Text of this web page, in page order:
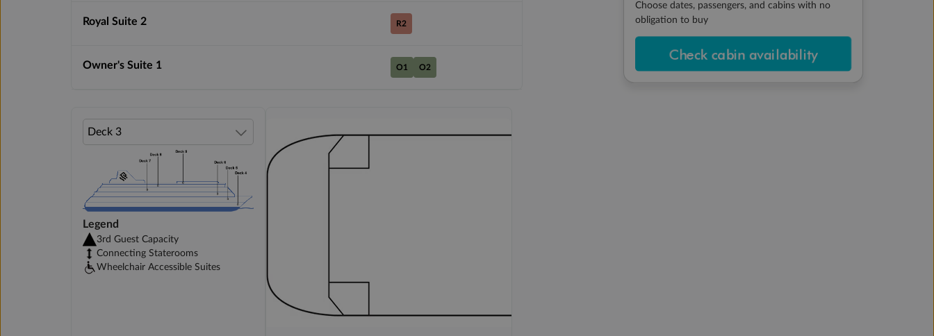
Choose dates, passengers, and cabins with no
obligation to buy
Check cabin availability
Royal Suite 2 R2
Owner's Suite 1 O1 O2
Legend
3rd Guest Capacity
Connecting Staterooms
Wheelchair Accessible Suites